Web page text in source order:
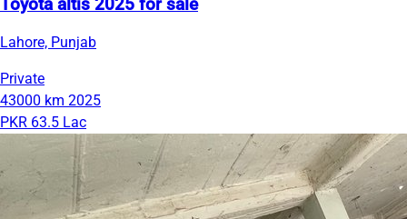
Toyota altis 2025 for sale
Lahore, Punjab
Private
43000 km 2025
PKR 63.5 Lac